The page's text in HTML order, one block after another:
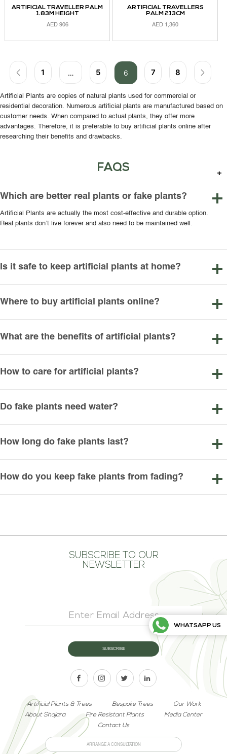
ARTIFICIAL TRAVELLER PALM
1.83M HEIGHT
AED 906
ADD TO CART
ARTIFICIAL TRAVELLERS
PALM 213CM
AED 1,360
READ MORE
1 … 5 6 7 8
Artificial Plants are copies of natural plants used for commercial or
residential decoration. Numerous artificial plants are manufactured based on
customer needs. When compared to actual plants, they offer more
advantages. Therefore, it is preferable to buy artificial plants online after
researching their benefits and drawbacks.
FAQS
Which are better real plants or fake plants?
Artificial Plants are actually the most cost-effective and durable option.
Real plants don’t live forever and also need to be maintained well.
Is it safe to keep artificial plants at home?
Where to buy artificial plants online?
What are the benefits of artificial plants?
How to care for artificial plants?
Do fake plants need water?
How long do fake plants last?
How do you keep fake plants from fading?
WHATSAPP US
SUBSCRIBE TO OUR
NEWSLETTER
Artificial Plants & Trees Bespoke Trees
Our Work
About Shajara
Fire Resistant Plants
Media Center
Contact Us
ARRANGE A CONSULTATION